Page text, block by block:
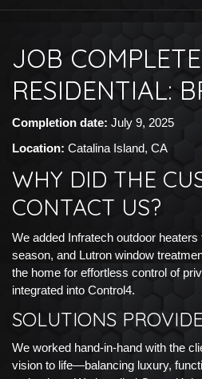
JOB
RESIDENTIAL:
Completion date: July 9, 2025
Location: Catalina Island, CA
WHY DID THE
CONTACT US?
We added Infratech outdoor
season, and Lutron window
the home for effortless control of
integrated into Control4.
SOLUTIONS
We worked hand-in-hand with the
vision to life—balancing luxury,